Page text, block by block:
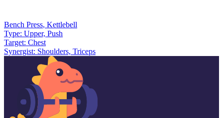
Bench Press, Kettlebell
Type: Upper, Push
Target: Chest
Synergist: Shoulders, Triceps